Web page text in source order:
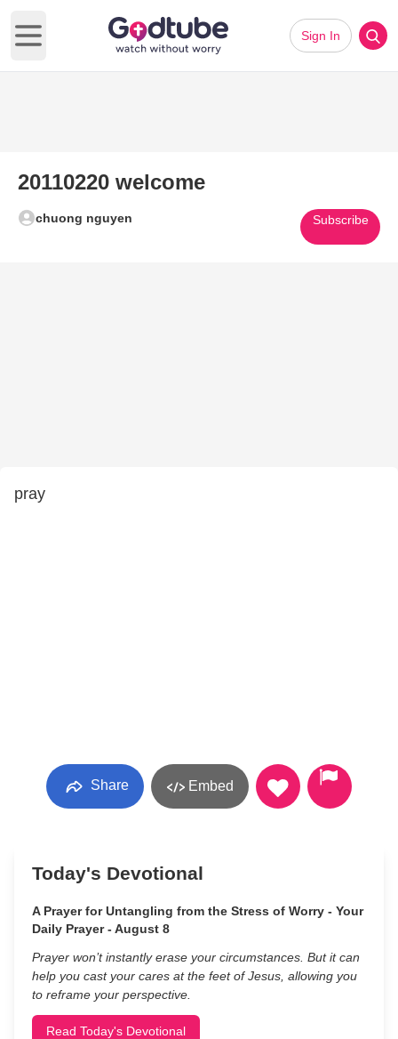
Open main menu
Sign In
20110220 welcome
chuong nguyen Subscribe
pray
Share Embed
Today's Devotional
A Prayer for Untangling from the Stress of Worry - Your
Daily Prayer - August 8
Prayer won’t instantly erase your circumstances. But it can
help you cast your cares at the feet of Jesus, allowing you
to reframe your perspective.
Read Today's Devotional